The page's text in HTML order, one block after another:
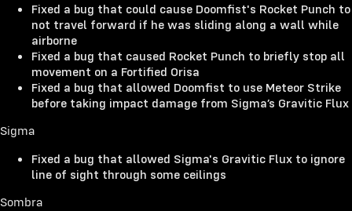
Fixed a bug that could cause Doomfist's Rocket Punch to
not travel forward if he was sliding along a wall while
airborne
Fixed a bug that caused Rocket Punch to briefly stop all
movement on a Fortified Orisa
Fixed a bug that allowed Doomfist to use Meteor Strike
before taking impact damage from Sigma’s Gravitic Flux
Sigma
Fixed a bug that allowed Sigma's Gravitic Flux to ignore
line of sight through some ceilings
Sombra